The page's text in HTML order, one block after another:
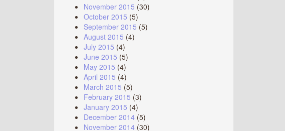
November 2015 (30)
October 2015 (5)
September 2015 (5)
August 2015 (4)
July 2015 (4)
June 2015 (5)
May 2015 (4)
April 2015 (4)
March 2015 (5)
February 2015 (3)
January 2015 (4)
December 2014 (5)
November 2014 (30)